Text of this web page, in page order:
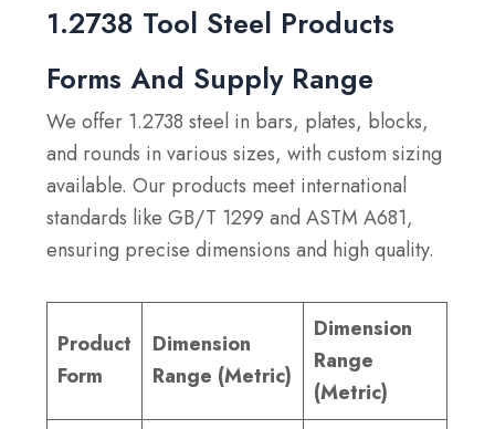
1.2738 Tool Steel Products
Forms And Supply Range
We offer 1.2738 steel in bars, plates, blocks,
and rounds in various sizes, with custom sizing
available. Our products meet international
standards like GB/T 1299 and ASTM A681,
ensuring precise dimensions and high quality.
Product
Form
Dimension
Range (Metric)
Dimension
Range
(Metric)